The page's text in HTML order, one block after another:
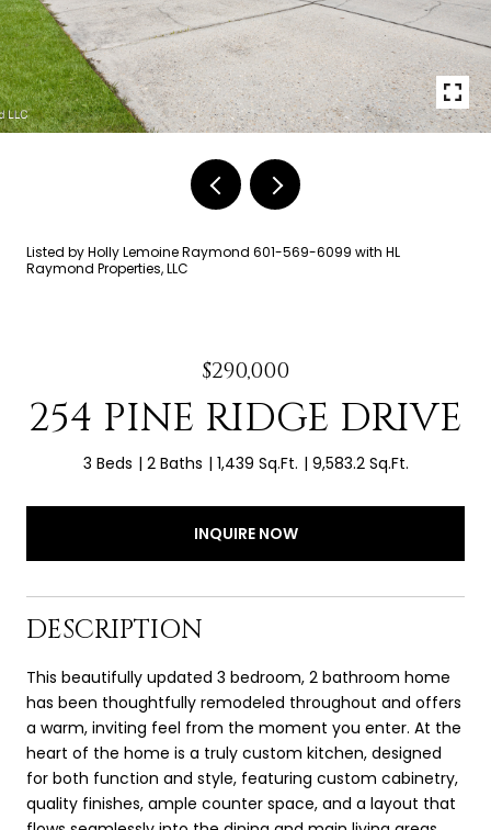
Listed by Holly Lemoine Raymond 601-569-6099 with HL
Raymond Properties, LLC
$290,000
254 PINE RIDGE DRIVE
3 Beds 2 Baths 1,439 Sq.Ft. 9,583.2 Sq.Ft.
INQUIRE NOW
DESCRIPTION
This beautifully updated 3 bedroom, 2 bathroom home
has been thoughtfully remodeled throughout and offers
a warm, inviting feel from the moment you enter. At the
heart of the home is a truly custom kitchen, designed
for both function and style, featuring custom cabinetry,
quality finishes, ample counter space, and a layout that